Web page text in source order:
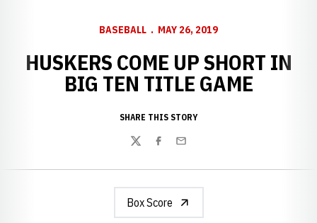
BASEBALL MAY 26, 2019
HUSKERS COME UP SHORT IN
BIG TEN TITLE GAME
SHARE THIS STORY
TwitterFacebook
Email
Box Score